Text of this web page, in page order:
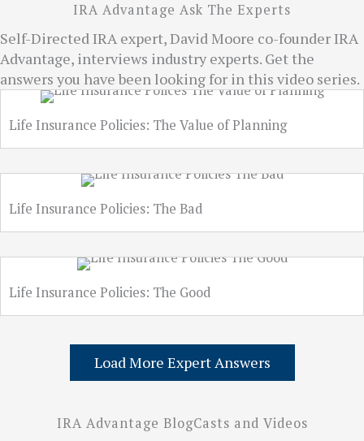
IRA Advantage Ask The Experts
Self-Directed IRA expert, David Moore co-founder IRA
Advantage, interviews industry experts. Get the
answers you have been looking for in this video series.
Life Insurance Policies: The Value of Planning
Life Insurance Policies: The Bad
Life Insurance Policies: The Good
Load More Expert Answers
IRA Advantage BlogCasts and Videos